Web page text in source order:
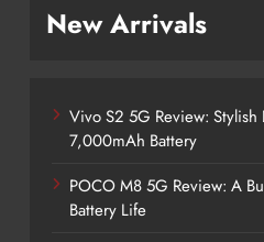
New Arrivals
Vivo S2 5G Review:
7,000mAh Battery
POCO M8 5G Review: A
Battery Life